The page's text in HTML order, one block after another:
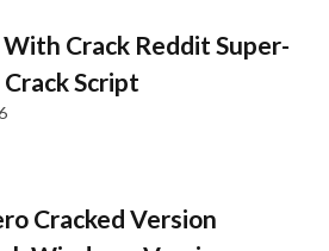
Crack Reddit Super-
Script
Cracked Version